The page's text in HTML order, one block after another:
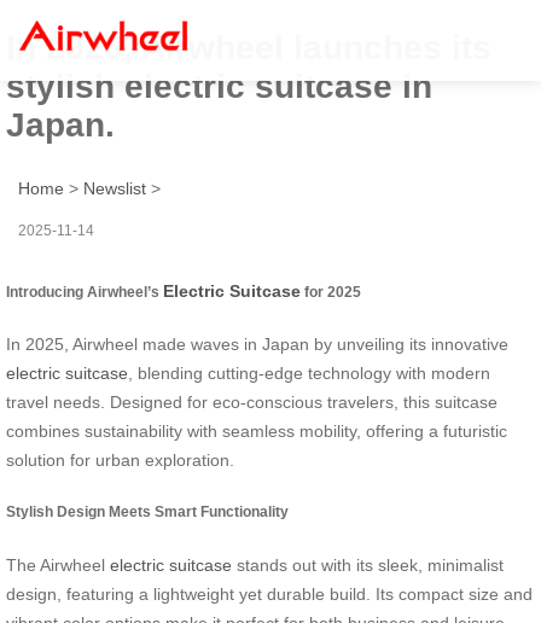
In 2025, Airwheel launches its
stylish electric suitcase in
Japan.
Home > Newslist >
2025-11-14
Introducing Airwheel’s Electric Suitcase for 2025
In 2025, Airwheel made waves in Japan by unveiling its innovative
electric suitcase , blending cutting-edge technology with modern
travel needs. Designed for eco-conscious travelers, this suitcase
combines sustainability with seamless mobility, offering a futuristic
solution for urban exploration.
Stylish Design Meets Smart Functionality
The Airwheel electric suitcase stands out with its sleek, minimalist
design, featuring a lightweight yet durable build. Its compact size and